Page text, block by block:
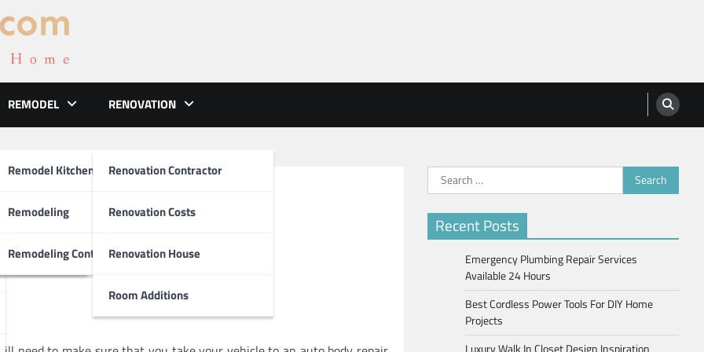
REMODEL
Remodel Kitchen
Remodeling
Remodeling Contractors
RENOVATION
Renovation Contractor
Renovation Costs
Renovation House
Room Additions
Are A Good Idea
Search
for:
Recent Posts
Emergency Plumbing Repair Services
Available 24 Hours
Best Cordless Power Tools For DIY Home
Projects